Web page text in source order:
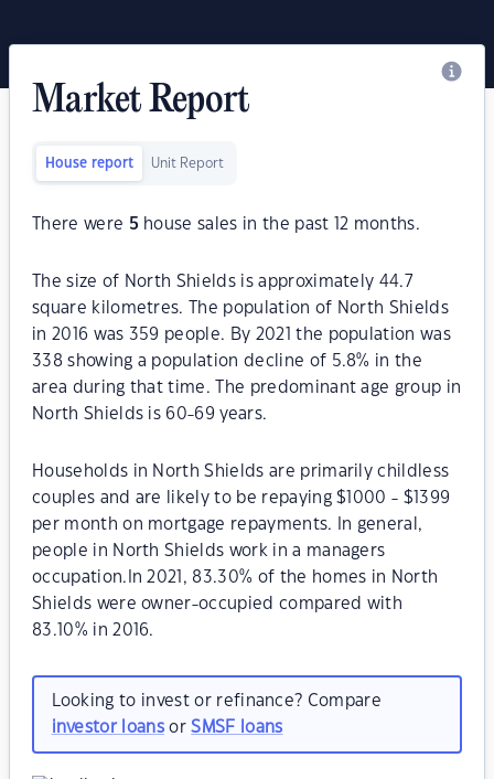
Market Report
House report Unit Report
There were 5 house sales in the past 12 months.
The size of North Shields is approximately 44.7
square kilometres. The population of North Shields
in 2016 was 359 people. By 2021 the population was
338 showing a population decline of 5.8% in the
area during that time. The predominant age group in
North Shields is 60-69 years.
Households in North Shields are primarily childless
couples and are likely to be repaying $1000 - $1399
per month on mortgage repayments. In general,
people in North Shields work in a managers
occupation.In 2021, 83.30% of the homes in North
Shields were owner-occupied compared with
83.10% in 2016.
Looking to invest or refinance? Compare
investor loansorSMSF loans